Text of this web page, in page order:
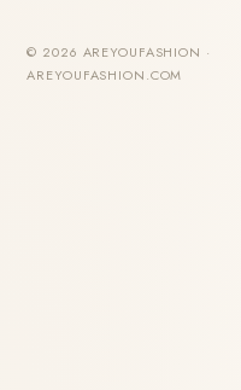
© 2026 AREYOUFASHION ·
AREYOUFASHION.COM